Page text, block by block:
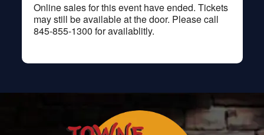
Online sales for this event have ended. Tickets
may still be available at the door. Please call
845-855-1300 for availablitly.